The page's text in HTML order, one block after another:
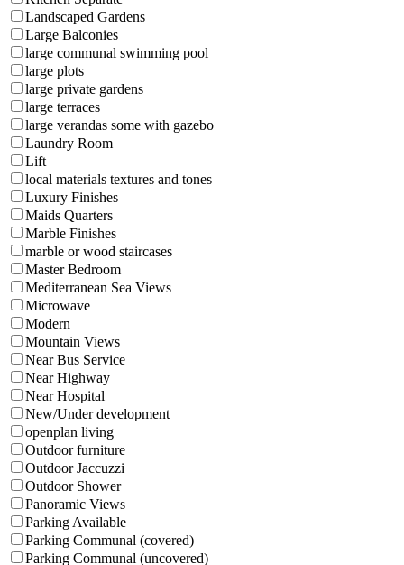
Landscaped Gardens
Large Balconies
large communal swimming pool
large plots
large private gardens
large terraces
large verandas some with gazebo
Laundry Room
Lift
local materials textures and tones
Luxury Finishes
Maids Quarters
Marble Finishes
marble or wood staircases
Master Bedroom
Mediterranean Sea Views
Microwave
Modern
Mountain Views
Near Bus Service
Near Highway
Near Hospital
New/Under development
openplan living
Outdoor furniture
Outdoor Jaccuzzi
Outdoor Shower
Panoramic Views
Parking Available
Parking Communal (covered)
Parking Communal (uncovered)